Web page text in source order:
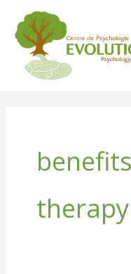
content
therapy